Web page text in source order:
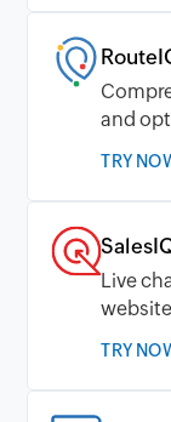
and
TRY
Live
TRY